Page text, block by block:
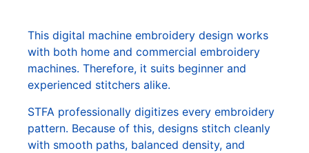
This digital machine embroidery design works
with both home and commercial embroidery
machines. Therefore, it suits beginner and
experienced stitchers alike.
STFA professionally digitizes every embroidery
pattern. Because of this, designs stitch cleanly
with smooth paths, balanced density, and